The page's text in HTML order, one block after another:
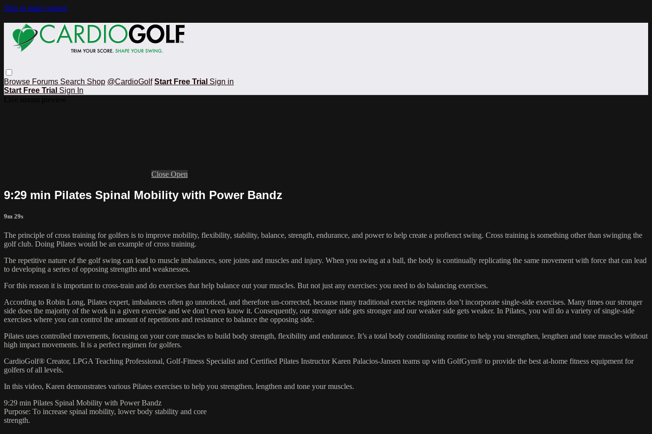
Skip to main content
Browse Forums Search Shop @CardioGolf Start Free Trial Sign in
Start Free Trial Sign In
Close Open
9:29 min Pilates Spinal Mobility with Power Bandz
9m 29s
The principle of cross training for golfers is to improve mobility, flexibility, stability, balance, strength, endurance, and power to help create a profienct swing. Cross training is something other than swinging the
golf club. Doing Pilates would be an example of cross training.
The repetitive nature of the golf swing can lead to muscle imbalances, sore joints and muscles and injury. When you swing at a ball, the body is continually replicating the same movement with force that can lead
to developing a series of opposing strengths and weaknesses.
For this reason it is important to cross-train and do exercises that help balance out your muscles. But not just any exercises: you need to do balancing exercises.
According to Robin Long, Pilates expert, imbalances often go unnoticed, and therefore un-corrected, because many traditional exercise regimens don’t incorporate single-side exercises. Many times our stronger
side does the majority of the work in a given exercise and we don’t even know it. Consequently, our stronger side gets stronger and our weaker side gets weaker. In Pilates, you will do a variety of single-side
exercises where you can control the amount of repetitions and resistance to balance the opposing side.
Pilates uses controlled movements, focusing on your core muscles to build body strength, flexibility and endurance. It’s a total body conditioning routine to help you strengthen, lengthen and tone muscles without
high impact movements. It is a perfect regimen for golfers.
CardioGolf® Creator, LPGA Teaching Professional, Golf-Fitness Specialist and Certified Pilates Instructor Karen Palacios-Jansen teams up with GolfGym® to provide the best at-home fitness equipment for
golfers of all levels.
In this video, Karen demonstrates various Pilates exercises to help you strengthen, lengthen and tone your muscles.
9:29 min Pilates Spinal Mobility with Power Bandz
Purpose: To increase spinal mobility, lower body stability and core
strength.